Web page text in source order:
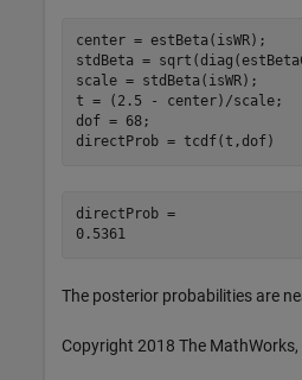
center = estBeta(isWR);
stdBeta =
scale = stdBeta(isWR);
t = (2.5 - center)/scale;
dof = 68;
directProb = tcdf(t,dof)
directProb =
0.5361
The posterior probabilities are
Copyright 2018 The MathWorks,